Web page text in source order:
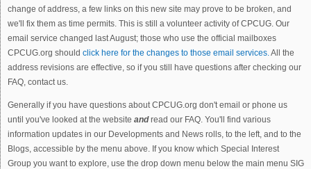
change of address, a few links on this new site may prove to be broken, and
we'll fix them as time permits. This is still a volunteer activity of CPCUG. Our
email service changed last August; those who use the official mailboxes
CPCUG.org should click here for the changes to those email services. All the
address revisions are effective, so if you still have questions after checking our
FAQ, contact us.
Generally if you have questions about CPCUG.org don't email or phone us
until you've looked at the website andread our FAQ. You'll find various
information updates in our Developments and News rolls, to the left, and to the
Blogs, accessible by the menu above. If you know which Special Interest
Group you want to explore, use the drop down menu below the main menu SIG